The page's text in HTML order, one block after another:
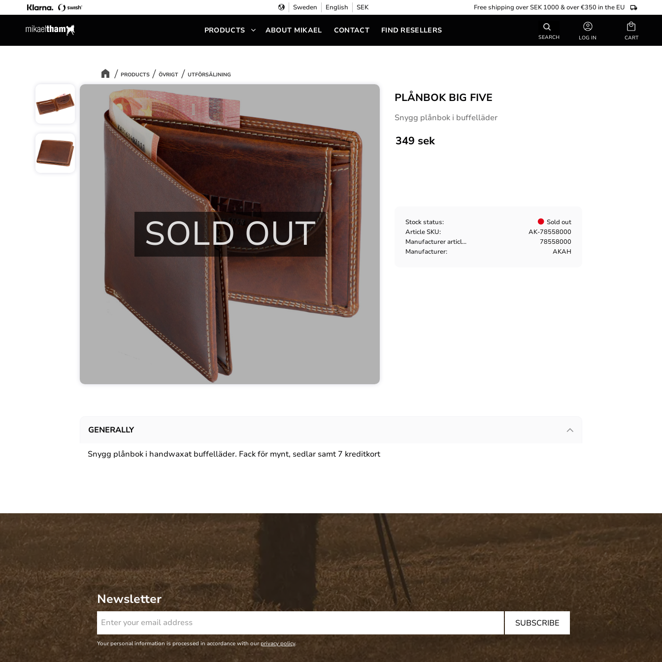
Sweden English SEK Free shipping over SEK 1000 & over €350 in the EU
SEARCH
PRODUCTS ABOUT MIKAEL CONTACT FIND RESELLERS
LOG IN
Basket
PRODUCTS ÖVRIGT UTFÖRSÄLJNING
PLÅNBOK BIG FIVE
Snygg plånbok i buffelläder
SOLD OUT
349 sek
Stock status
Sold out
Article SKU
AK-78558000
Manufacturer article no
78558000
Manufacturer
AKAH
GENERALLY
Snygg plånbok i handwaxat buffelläder. Fack för mynt, sedlar samt 7 kreditkort
Newsletter
SUBSCRIBE
Your personal information is processed in accordance with ourprivacy policy.